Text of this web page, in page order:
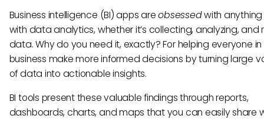
Business intelligence (BI) apps areobsessedwith
with data analytics, whether it’s collecting, analyzing, and
data. Why do you need it, exactly? For helping everyone in
business make more informed decisions by turning large
of data into actionable insights.
BI tools present these valuable findings through reports,
dashboards, charts, and maps that you can easily share